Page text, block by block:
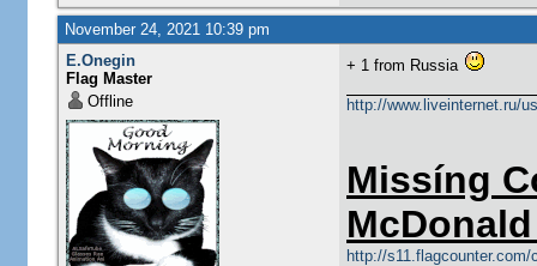
November 24, 2021 10:39 pm
E.Onegin
Flag Master
Offline
+ 1 from Russia
http://www.liveinternet.ru/
Missíng
http://